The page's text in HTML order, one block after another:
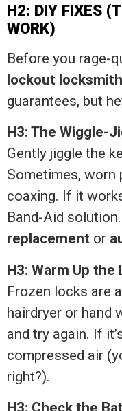
H2: DIY FIXES
WORK)
Before you rage-
lockout locksmith
guarantees, but
H3: The Wiggle-
Gently jiggle the
Sometimes, worn
coaxing. If it
Band-Aid
replacement or
H3: Warm Up the
Frozen locks are
hairdryer or hand
and try again. If
compressed air
right?).
H3: Check the